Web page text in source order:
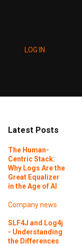
LOG IN
Latest Posts
The Human-
Centric Stack:
Why Logs Are the
Great Equalizer
in the Age of AI
Company news
SLF4J and Log4j
- Understanding
the Differences